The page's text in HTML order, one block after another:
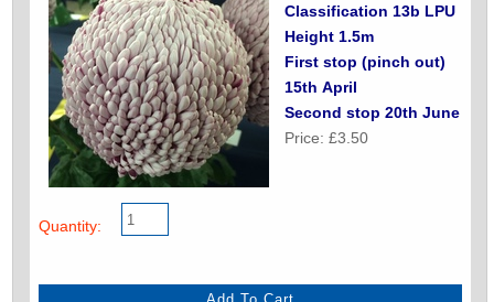
Classification 13b LPU
Height 1.5m
First stop (pinch out)
15th April
Second stop 20th June
Price: £3.50
Quantity: